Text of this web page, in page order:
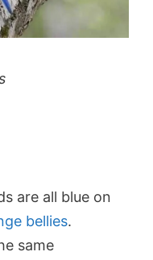
are all blue on
bellies.
same